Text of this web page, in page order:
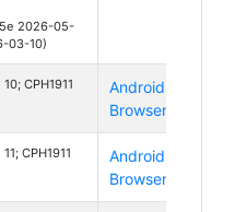
2026-05-
03-10)
CPH1911
Android
Browser
CPH1911
Android
Browser